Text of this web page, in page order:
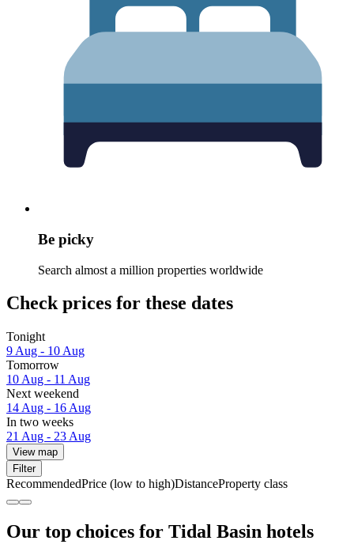
Be picky
Search almost a million properties worldwide
Check prices for these dates
Tonight
9 Aug - 10 Aug
Tomorrow
10 Aug - 11 Aug
Next weekend
14 Aug - 16 Aug
In two weeks
21 Aug - 23 Aug
View map
Filter
RecommendedPrice (low to high)DistanceProperty class
Our top choices for Tidal Basin hotels